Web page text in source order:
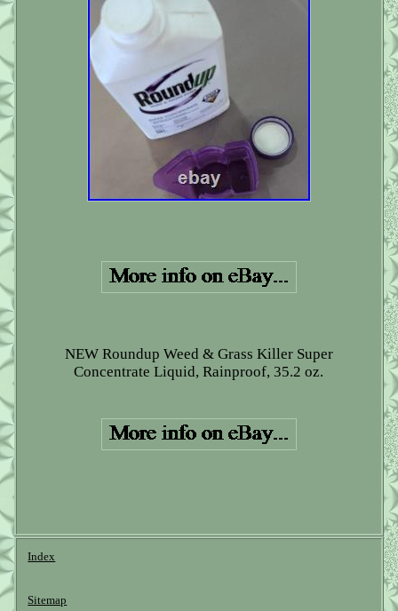
NEW Roundup Weed & Grass Killer Super
Concentrate Liquid, Rainproof, 35.2 oz.
Index
Sitemap